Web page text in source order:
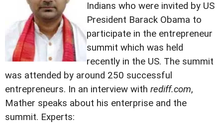
Indians who were invited by US
President Barack Obama to
participate in the entrepreneur
summit which was held
recently in the US. The summit
was attended by around 250 successful
entrepreneurs. In an interview with rediff.com,
Mather speaks about his enterprise and the
summit. Experts: